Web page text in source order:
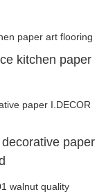
kitchen paper
paper